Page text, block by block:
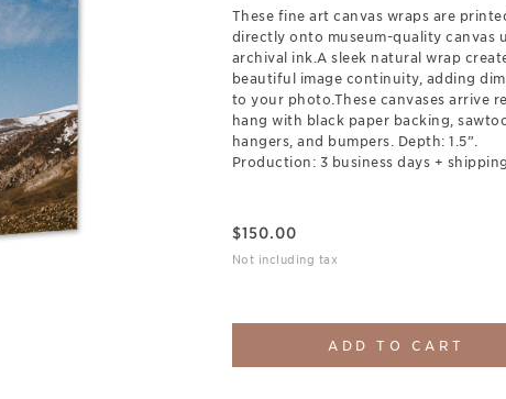
These fine art canvas wraps are
directly onto museum-quality canvas
archival ink.A sleek natural wrap
beautiful image continuity, adding
to your photo.These canvases arrive
hang with black paper backing,
hangers, and bumpers. Depth: 1.5”.
Production: 3 business days +
$150.00
Not including tax
ADD TO CART